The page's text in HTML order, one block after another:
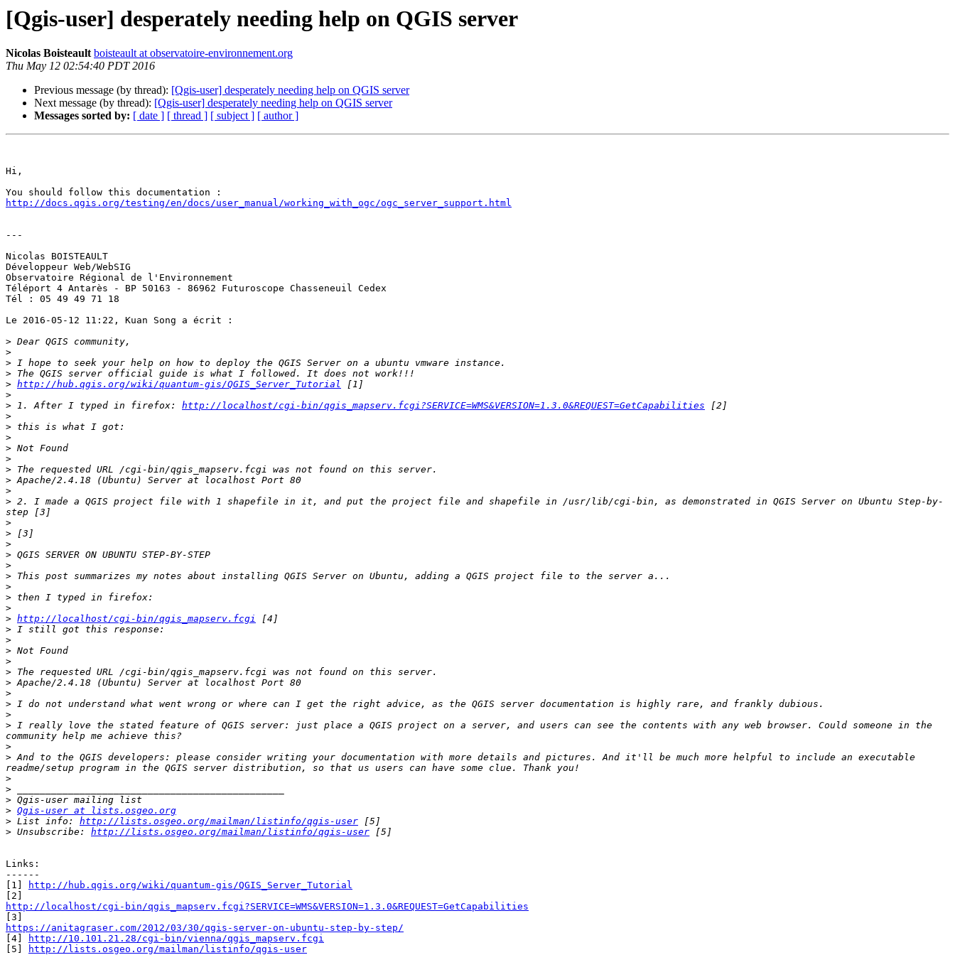
[Qgis-user] desperately needing help on QGIS server
Nicolas Boisteault boisteault at observatoire-environnement.org
Thu May 12 02:54:40 PDT 2016
Previous message (by thread): [Qgis-user] desperately needing help on QGIS server
Next message (by thread): [Qgis-user] desperately needing help on QGIS server
Messages sorted by: [ date ] [ thread ] [ subject ] [ author ]
Hi,
http://docs.qgis.org/testing/en/docs/user_manual/working_with_ogc/ogc_server_support.html
---
Nicolas BOISTEAULT
Développeur Web/WebSIG
Observatoire Régional de l'Environnement
Téléport 4 Antarès - BP 50163 - 86962 Futuroscope Chasseneuil Cedex
Tél : 05 49 49 71 18
Le 2016-05-12 11:22, Kuan Song a écrit :
>
>
>
>
> http://hub.qgis.org/wiki/quantum-gis/QGIS_Server_Tutorial
>
> 1. After I typed in firefox: http://localhost/cgi-bin/qgis_mapserv.fcgi?SERVICE=WMS&VERSION=1.3.0&REQUEST=GetCapabilities
>
>
>
>
>
>
>
>
> 2. I made a QGIS project file with 1 shapefile in it, and put the project file and shapefile in /usr/lib/cgi-bin, as demonstrated in QGIS Server on Ubuntu Step-by-
>
>
>
>
>
>
>
>
>
> http://localhost/cgi-bin/qgis_mapserv.fcgi
>
>
>
>
>
>
>
>
>
> I really love the stated feature of QGIS server: just place a QGIS project on a server, and users can see the contents with any web browser. Could someone in the
>
> And to the QGIS developers: please consider writing your documentation with more details and pictures. And it'll be much more helpful to include an executable
>
>
>
> Qgis-user at lists.osgeo.org
> List info: http://lists.osgeo.org/mailman/listinfo/qgis-user
> Unsubscribe: http://lists.osgeo.org/mailman/listinfo/qgis-user
Links:
------
[1]
http://hub.qgis.org/wiki/quantum-gis/QGIS_Server_Tutorial
http://localhost/cgi-bin/qgis_mapserv.fcgi?SERVICE=WMS&VERSION=1.3.0&REQUEST=GetCapabilities
https://anitagraser.com/2012/03/30/qgis-server-on-ubuntu-step-by-step/
[4]
http://10.101.21.28/cgi-bin/vienna/qgis_mapserv.fcgi
[5]
http://lists.osgeo.org/mailman/listinfo/qgis-user